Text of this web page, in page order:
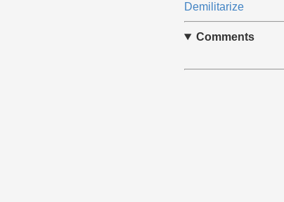
Demilitarize
Comments